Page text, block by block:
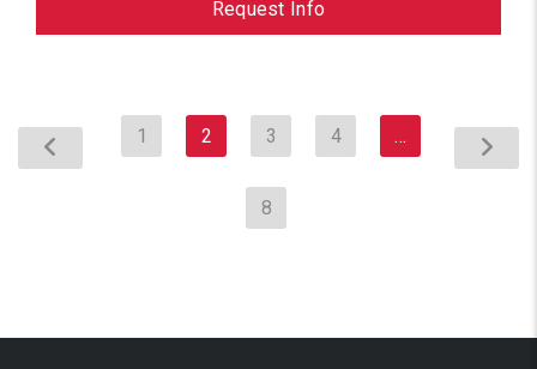
Request Info
1 2 3 4 …
8